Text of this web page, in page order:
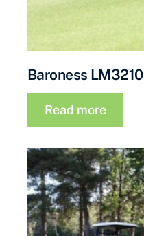
Baroness LM3210
Read more